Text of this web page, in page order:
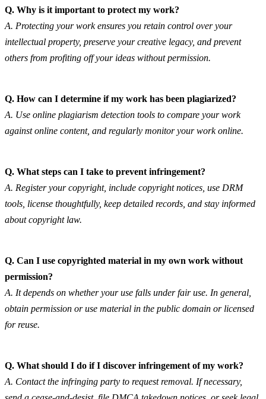
Q. Why is it important to protect my work?
A. Protecting your work ensures you retain control over your
intellectual property, preserve your creative legacy, and prevent
others from profiting off your ideas without permission.
Q. How can I determine if my work has been plagiarized?
A. Use online plagiarism detection tools to compare your work
against online content, and regularly monitor your work online.
Q. What steps can I take to prevent infringement?
A. Register your copyright, include copyright notices, use DRM
tools, license thoughtfully, keep detailed records, and stay informed
about copyright law.
Q. Can I use copyrighted material in my own work without
permission?
A. It depends on whether your use falls under fair use. In general,
obtain permission or use material in the public domain or licensed
for reuse.
Q. What should I do if I discover infringement of my work?
A. Contact the infringing party to request removal. If necessary,